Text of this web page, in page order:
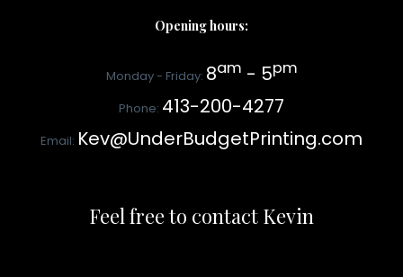
Opening hours:
Monday - Friday: 8am - 5pm
Phone: 413-200-4277
Email: Kev@UnderBudgetPrinting.com
Feel free to contact Kevin